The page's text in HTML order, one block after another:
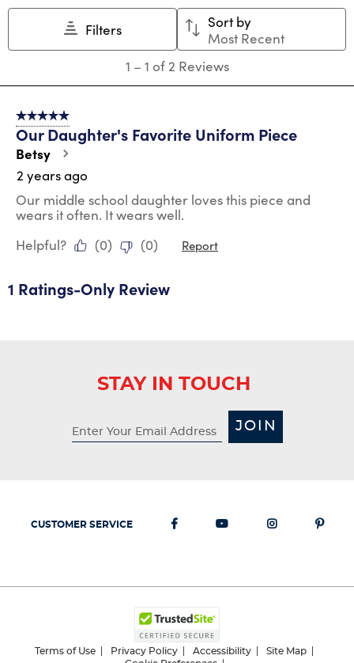
action
submission
action
open
submission
action
submission
form.
action
will
open
submission
form.
action
open
submission
Filters
Sort by
Most Recent
1
Reviews
1 – 1 of 2 Reviews
5 out of 5 stars.
Our Daughter's Favorite Uniform Piece
Betsy
2 years ago
Our middle school daughter loves this piece and
wears it often. It wears well.
Helpful?
(0) (0) Report
1 Ratings-Only Review
STAY IN TOUCH
JOIN
CUSTOMER SERVICE
Terms of Use Privacy Policy Accessibility
Site Map